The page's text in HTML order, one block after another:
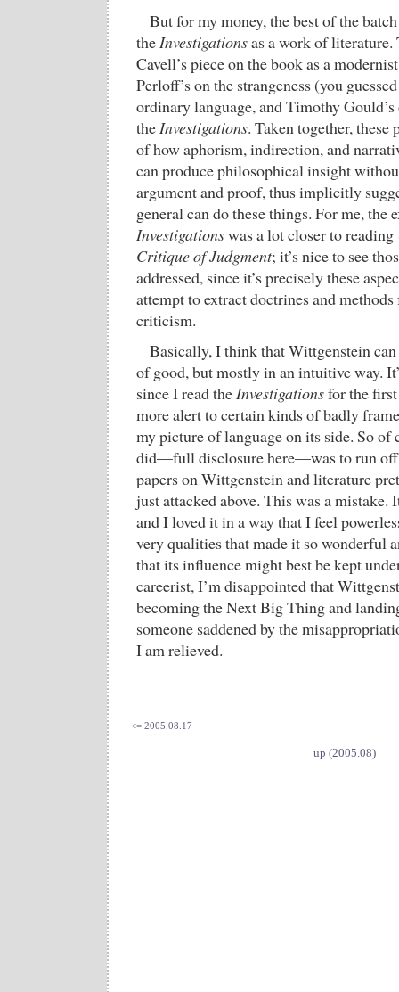
But for my money, the best of the
theInvestigationsas a work of literature.
Cavell’s piece on the book as a
Perloff’s on the strangeness (you
ordinary language, and Timothy
theInvestigations. Taken together, these
of how aphorism, indirection, and
can produce philosophical insight
argument and proof, thus implicitly
general can do these things. For me, the
Investigationswas a lot closer to reading
Critique of Judgment; it’s nice to see
addressed, since it’s precisely these
attempt to extract doctrines and
criticism.
Basically, I think that Wittgenstein
of good, but mostly in an intuitive way.
since I read theInvestigationsfor the
more alert to certain kinds of badly
my picture of language on its side. So of
did—full disclosure here—was to run off
papers on Wittgenstein and literature
just attacked above. This was a mistake.
and I loved it in a way that I feel
very qualities that made it so wonderful
that its influence might best be kept
careerist, I’m disappointed that
becoming the Next Big Thing and
someone saddened by the
I am relieved.
<= 2005.08.17
up (2005.08)